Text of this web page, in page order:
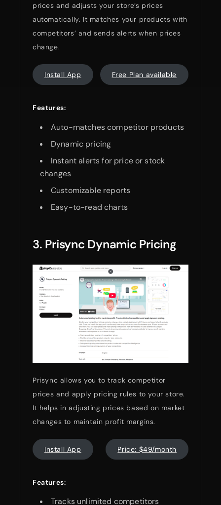
prices and adjusts your store’s prices
automatically. It matches your products with
competitors’ and sends alerts when prices
change.
Install App Free Plan available
Features:
Auto-matches competitor products
Dynamic pricing
Instant alerts for price or stock
changes
Customizable reports
Easy-to-read charts
3. Prisync Dynamic Pricing
Prisync allows you to track competitor
prices and apply pricing rules to your store.
It helps in adjusting prices based on market
changes to maintain profit margins.
Install App Price: $49/month
Features:
Tracks unlimited competitors